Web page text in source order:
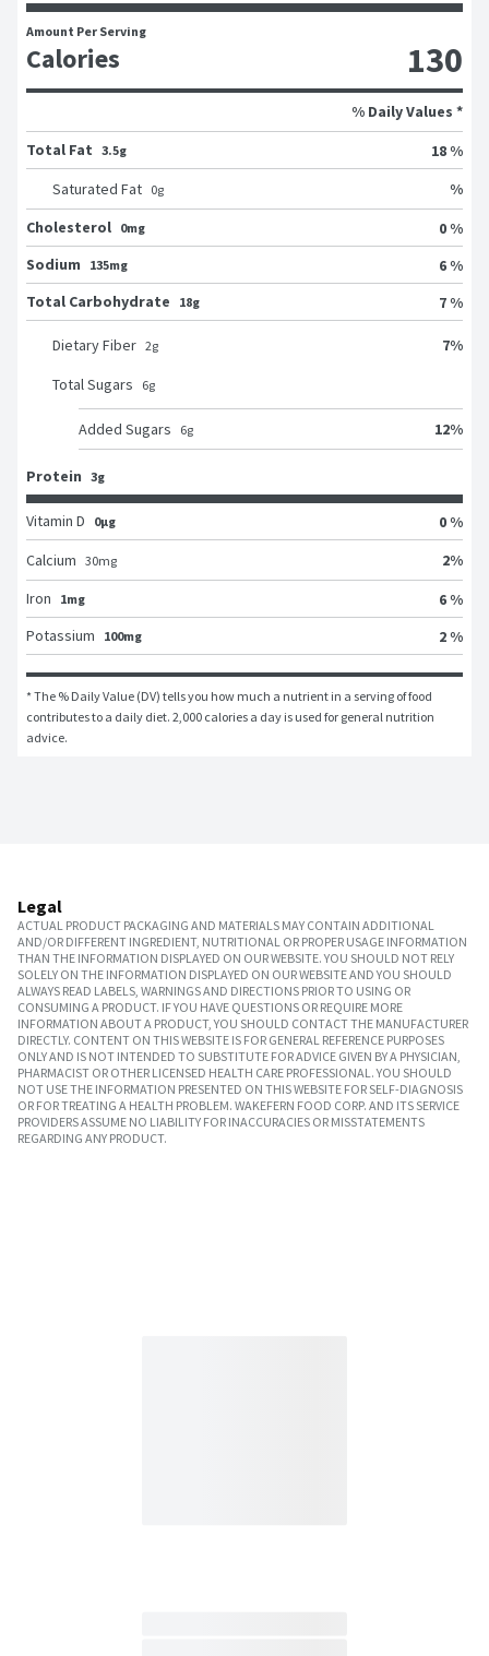
Amount Per Serving
Calories 130
% Daily Values *
Total Fat 3.5g
18 %
Saturated Fat 0g
%
Cholesterol 0mg
0 %
Sodium
135mg
6 %
Total Carbohydrate
18g 7 %
Dietary Fiber 2g 7%
Total Sugars 6g
Added Sugars 6g 12%
Protein 3g
Vitamin D 0μg
0 %
Calcium 30mg 2%
Iron
1mg
6 %
Potassium
100mg 2 %
* The % Daily Value (DV) tells you how much a nutrient in a serving of food
contributes to a daily diet. 2,000 calories a day is used for general nutrition
advice.
Legal
ACTUAL PRODUCT PACKAGING AND MATERIALS MAY CONTAIN ADDITIONAL
AND/OR DIFFERENT INGREDIENT, NUTRITIONAL OR PROPER USAGE INFORMATION
THAN THE INFORMATION DISPLAYED ON OUR WEBSITE. YOU SHOULD NOT RELY
SOLELY ON THE INFORMATION DISPLAYED ON OUR WEBSITE AND YOU SHOULD
ALWAYS READ LABELS, WARNINGS AND DIRECTIONS PRIOR TO USING OR
CONSUMING A PRODUCT. IF YOU HAVE QUESTIONS OR REQUIRE MORE
INFORMATION ABOUT A PRODUCT, YOU SHOULD CONTACT THE MANUFACTURER
DIRECTLY. CONTENT ON THIS WEBSITE IS FOR GENERAL REFERENCE PURPOSES
ONLY AND IS NOT INTENDED TO SUBSTITUTE FOR ADVICE GIVEN BY A PHYSICIAN,
PHARMACIST OR OTHER LICENSED HEALTH CARE PROFESSIONAL. YOU SHOULD
NOT USE THE INFORMATION PRESENTED ON THIS WEBSITE FOR SELF-DIAGNOSIS
OR FOR TREATING A HEALTH PROBLEM. WAKEFERN FOOD CORP. AND ITS SERVICE
PROVIDERS ASSUME NO LIABILITY FOR INACCURACIES OR MISSTATEMENTS
REGARDING ANY PRODUCT.